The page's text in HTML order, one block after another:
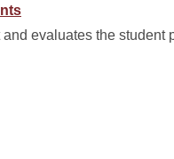
evaluates the